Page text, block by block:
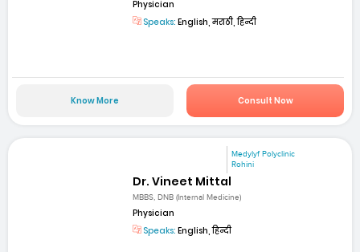
Physician
Speaks: English, मराठी, हिन्दी
Know More Consult Now
Medylyf Polyclinic
Rohini
Dr. Vineet Mittal
MBBS, DNB (Internal Medicine)
Physician
Speaks: English, हिन्दी